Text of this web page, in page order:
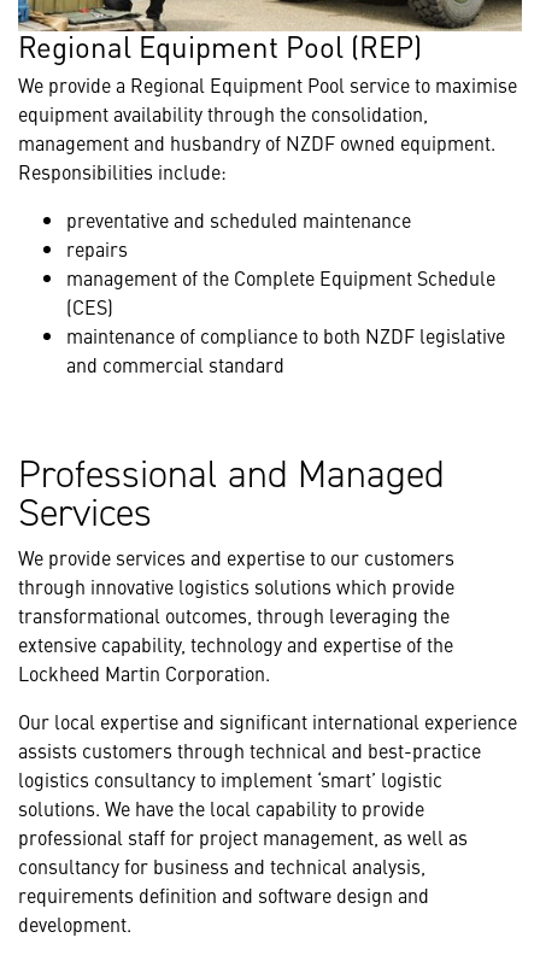
Regional Equipment Pool (REP)
We provide a Regional Equipment Pool service to maximise
equipment availability through the consolidation,
management and husbandry of NZDF owned equipment.
Responsibilities include:
preventative and scheduled maintenance
repairs
management of the Complete Equipment Schedule
(CES)
maintenance of compliance to both NZDF legislative
and commercial standard
Professional and Managed
Services
We provide services and expertise to our customers
through innovative logistics solutions which provide
transformational outcomes, through leveraging the
extensive capability, technology and expertise of the
Lockheed Martin Corporation.
Our local expertise and significant international experience
assists customers through technical and best-practice
logistics consultancy to implement ‘smart’ logistic
solutions. We have the local capability to provide
professional staff for project management, as well as
consultancy for business and technical analysis,
requirements definition and software design and
development.